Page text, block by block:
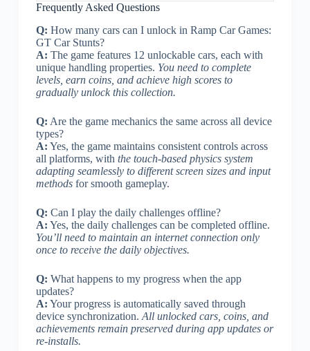
Frequently Asked Questions
Q: How many cars can I unlock in Ramp Car Games:
GT Car Stunts?
A: The game features 12 unlockable cars, each with
unique handling properties. You need to complete
levels, earn coins, and achieve high scores to
gradually unlock this collection.
Q: Are the game mechanics the same across all device
types?
A: Yes, the game maintains consistent controls across
all platforms, with the touch-based physics system
adapting seamlessly to different screen sizes and input
methodsfor smooth gameplay.
Q: Can I play the daily challenges offline?
A: Yes, the daily challenges can be completed offline.
You’ll need to maintain an internet connection only
once to receive the daily objectives.
Q: What happens to my progress when the app
updates?
A: Your progress is automatically saved through
device synchronization. All unlocked cars, coins, and
achievements remain preserved during app updates or
re-installs.